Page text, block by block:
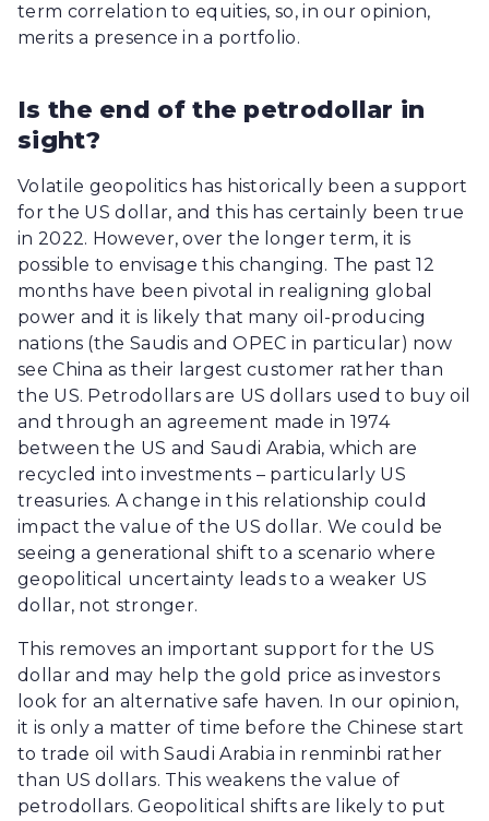
term correlation to equities, so, in our opinion,
merits a presence in a portfolio.
Is the end of the petrodollar in
sight?
Volatile geopolitics has historically been a support
for the US dollar, and this has certainly been true
in 2022. However, over the longer term, it is
possible to envisage this changing. The past 12
months have been pivotal in realigning global
power and it is likely that many oil-producing
nations (the Saudis and OPEC in particular) now
see China as their largest customer rather than
the US. Petrodollars are US dollars used to buy oil
and through an agreement made in 1974
between the US and Saudi Arabia, which are
recycled into investments – particularly US
treasuries. A change in this relationship could
impact the value of the US dollar. We could be
seeing a generational shift to a scenario where
geopolitical uncertainty leads to a weaker US
dollar, not stronger.
This removes an important support for the US
dollar and may help the gold price as investors
look for an alternative safe haven. In our opinion,
it is only a matter of time before the Chinese start
to trade oil with Saudi Arabia in renminbi rather
than US dollars. This weakens the value of
petrodollars. Geopolitical shifts are likely to put